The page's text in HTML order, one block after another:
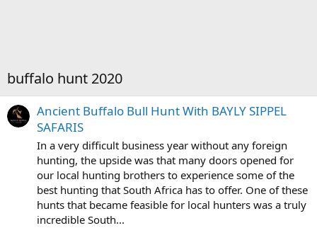
buffalo hunt 2020
Ancient Buffalo Bull Hunt With BAYLY SIPPEL
SAFARIS
In a very difficult business year without any foreign
hunting, the upside was that many doors opened for
our local hunting brothers to experience some of the
best hunting that South Africa has to offer. One of these
hunts that became feasible for local hunters was a truly
incredible South...